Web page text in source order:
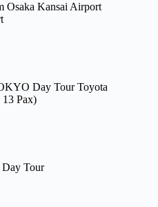
Osaka Kansai Airport
Day Tour Toyota
Pax)
Tour